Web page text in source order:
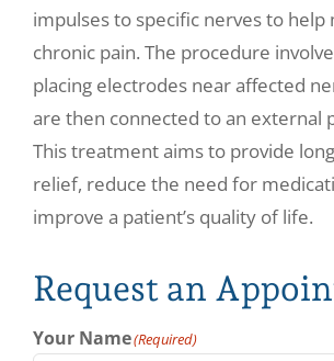
impulses to specific nerves to help
chronic pain. The procedure
placing electrodes near affected
are then connected to an external
This treatment aims to provide
relief, reduce the need for
improve a patient’s quality of life.
Request an
Your Name(Required)